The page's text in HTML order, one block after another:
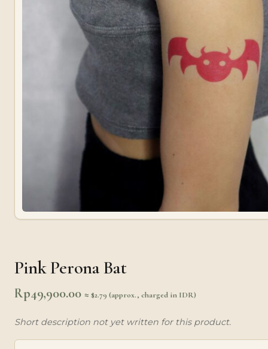
Pink Perona Bat
Rp49,900.00 ≈ $2.79 (approx., charged in IDR)
Short description not yet written for this product.